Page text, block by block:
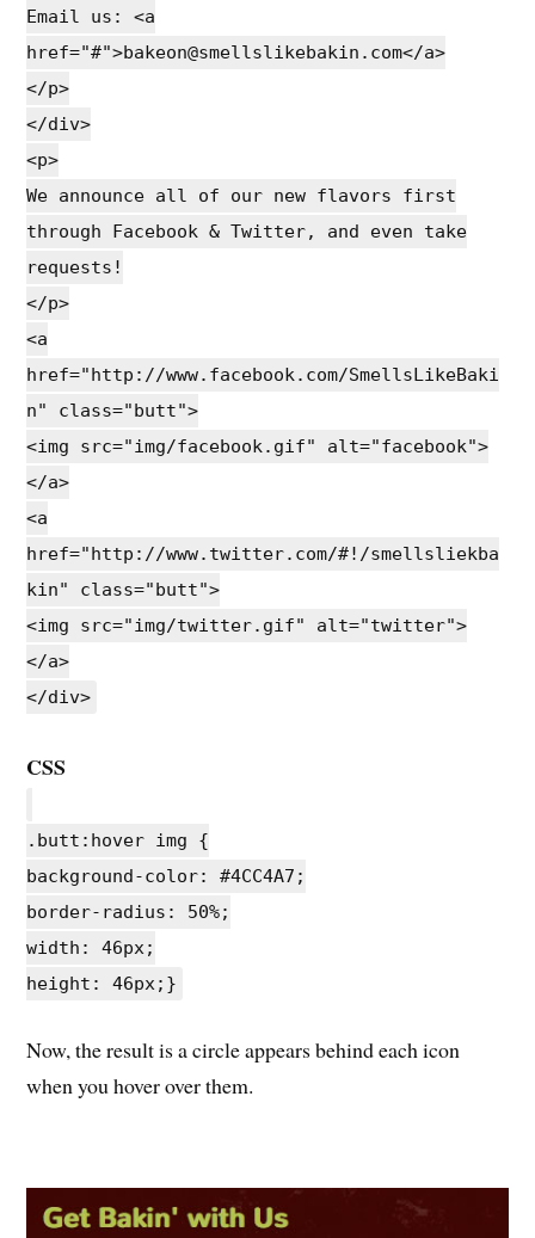
Email us: <a
href="#">bakeon@smellslikebakin.com</a>
</p>
</div>
<p>
We announce all of our new flavors first
through Facebook & Twitter, and even take
requests!
</p>
<a
href="http://www.facebook.com/SmellsLikeBaki
n" class="butt">
<img src="img/facebook.gif" alt="facebook">
</a>
<a
href="http://www.twitter.com/#!/smellsliekba
kin" class="butt">
<img src="img/twitter.gif" alt="twitter">
</a>
</div>
CSS
.butt:hover img {
background-color: #4CC4A7;
border-radius: 50%;
width: 46px;
height: 46px;}
Now, the result is a circle appears behind each icon
when you hover over them.